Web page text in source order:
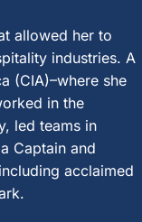
allowed her to
industries. A
(CIA)–where she
in the
led teams in
Captain and
acclaimed